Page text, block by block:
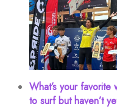
What’s your favorite
to surf but haven’t